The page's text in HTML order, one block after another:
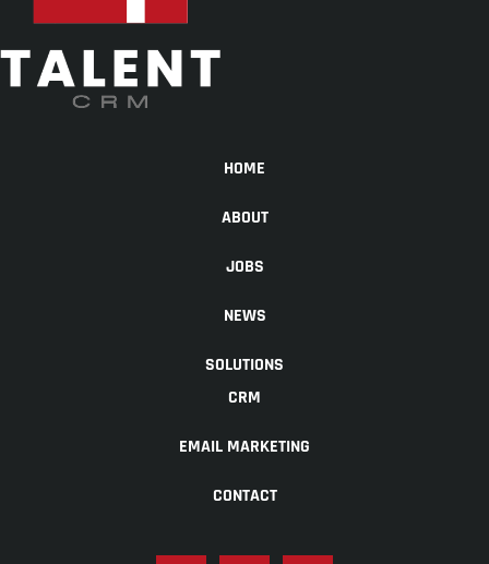
HOME
ABOUT
JOBS
NEWS
SOLUTIONS
CRM
EMAIL MARKETING
CONTACT